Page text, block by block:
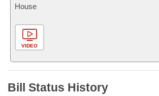
House
VIDEO
Bill Status History